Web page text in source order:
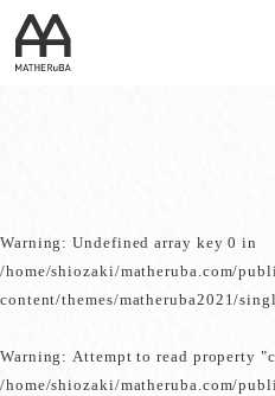
Warning: Undefined array key 0 in
/home/shiozaki/matheruba.com/
content/themes/matheruba2021/
Warning: Attempt to read property
/home/shiozaki/matheruba.com/